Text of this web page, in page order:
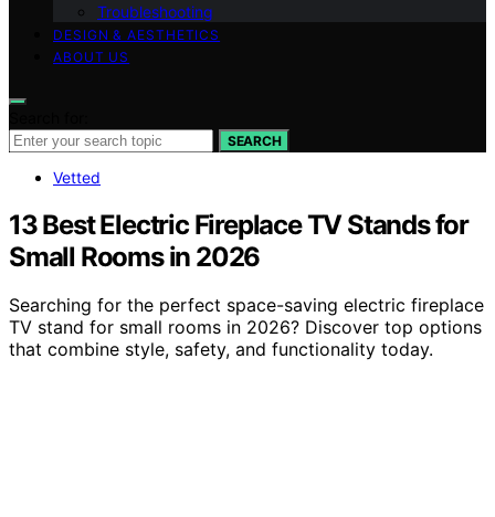
Troubleshooting
DESIGN & AESTHETICS
ABOUT US
SEARCH
Vetted
13 Best Electric Fireplace TV Stands for
Small Rooms in 2026
Searching for the perfect space-saving electric fireplace
TV stand for small rooms in 2026? Discover top options
that combine style, safety, and functionality today.